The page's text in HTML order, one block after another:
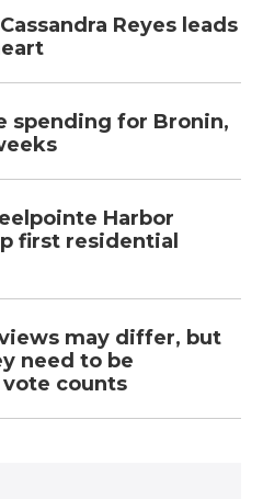
Reyes leads
spending for Bronin,
Harbor
first residential
may differ, but
need to be
counts